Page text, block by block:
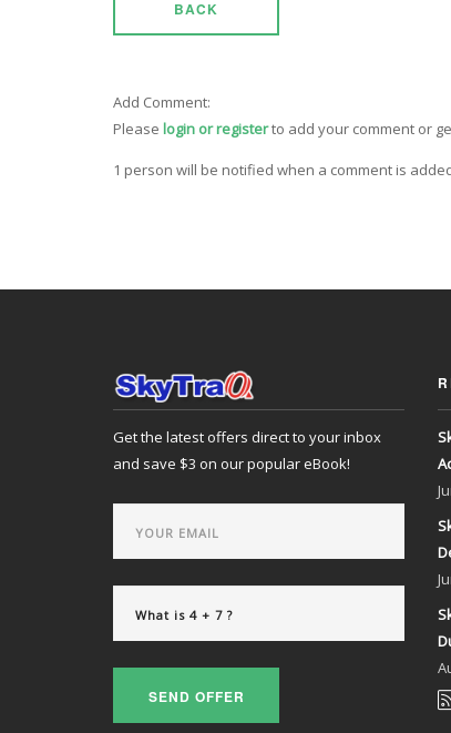
BACK
Add Comment:
Please login or registerto add your comment or
1 person will be notified when a comment is
Get the latest offers direct to your inbox
and save $3 on our popular eBook!
SEND OFFER